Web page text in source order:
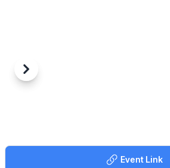
Our Farmers Cafe is open 10am-3pm
drinks.
FAQ'S, ACCESSIBILITY & DOG INFO
Previous
Next
Event Link